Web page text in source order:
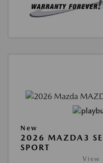
New
2026 MAZDA3
SPORT
View